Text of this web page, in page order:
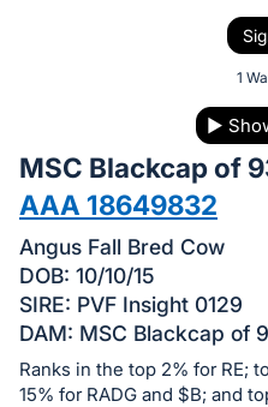
on
this
item.
Sign
in
and
register
buttons
1
▶
MSC Blackcap of
AAA 18649832
Angus Fall Bred Cow
DOB: 10/10/15
SIRE: PVF Insight 0129
DAM: MSC Blackcap of
Ranks in the top 2% for RE;
15% for RADG and $B; and